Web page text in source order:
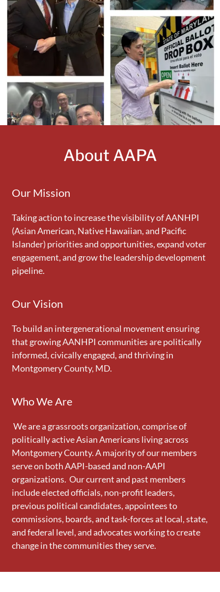
About AAPA
Our Mission
Taking action to increase the visibility of AANHPI
(Asian American, Native Hawaiian, and Pacific
Islander) priorities and opportunities, expand voter
engagement, and grow the leadership development
pipeline.
Our Vision
To build an intergenerational movement ensuring
that growing AANHPI communities are politically
informed, civically engaged, and thriving in
Montgomery County, MD.
Who We Are
We are a grassroots organization, comprise of
politically active Asian Americans living across
Montgomery County. A majority of our members
serve on both AAPI-based and non-AAPI
organizations. Our current and past members
include elected officials, non-profit leaders,
previous political candidates, appointees to
commissions, boards, and task-forces at local, state,
and federal level, and advocates working to create
change in the communities they serve.